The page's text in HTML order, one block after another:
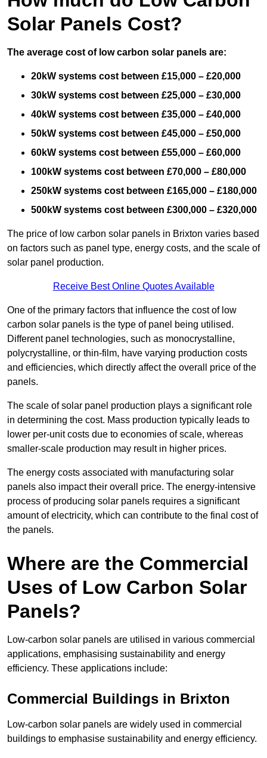
Solar Panels Cost?
The average cost of low carbon solar panels are:
20kW systems cost between £15,000 – £20,000
30kW systems cost between £25,000 – £30,000
40kW systems cost between £35,000 – £40,000
50kW systems cost between £45,000 – £50,000
60kW systems cost between £55,000 – £60,000
100kW systems cost between £70,000 – £80,000
250kW systems cost between £165,000 – £180,000
500kW systems cost between £300,000 – £320,000
The price of low carbon solar panels in Brixton varies based
on factors such as panel type, energy costs, and the scale of
solar panel production.
Receive Best Online Quotes Available
One of the primary factors that influence the cost of low
carbon solar panels is the type of panel being utilised.
Different panel technologies, such as monocrystalline,
polycrystalline, or thin-film, have varying production costs
and efficiencies, which directly affect the overall price of the
panels.
The scale of solar panel production plays a significant role
in determining the cost. Mass production typically leads to
lower per-unit costs due to economies of scale, whereas
smaller-scale production may result in higher prices.
The energy costs associated with manufacturing solar
panels also impact their overall price. The energy-intensive
process of producing solar panels requires a significant
amount of electricity, which can contribute to the final cost of
the panels.
Where are the Commercial
Uses of Low Carbon Solar
Panels?
Low-carbon solar panels are utilised in various commercial
applications, emphasising sustainability and energy
efficiency. These applications include:
Commercial Buildings in Brixton
Low-carbon solar panels are widely used in commercial
buildings to emphasise sustainability and energy efficiency.